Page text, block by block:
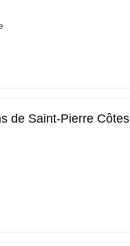
de Saint-Pierre Côtes